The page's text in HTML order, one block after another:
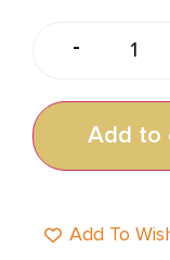
-
Add to
Add To